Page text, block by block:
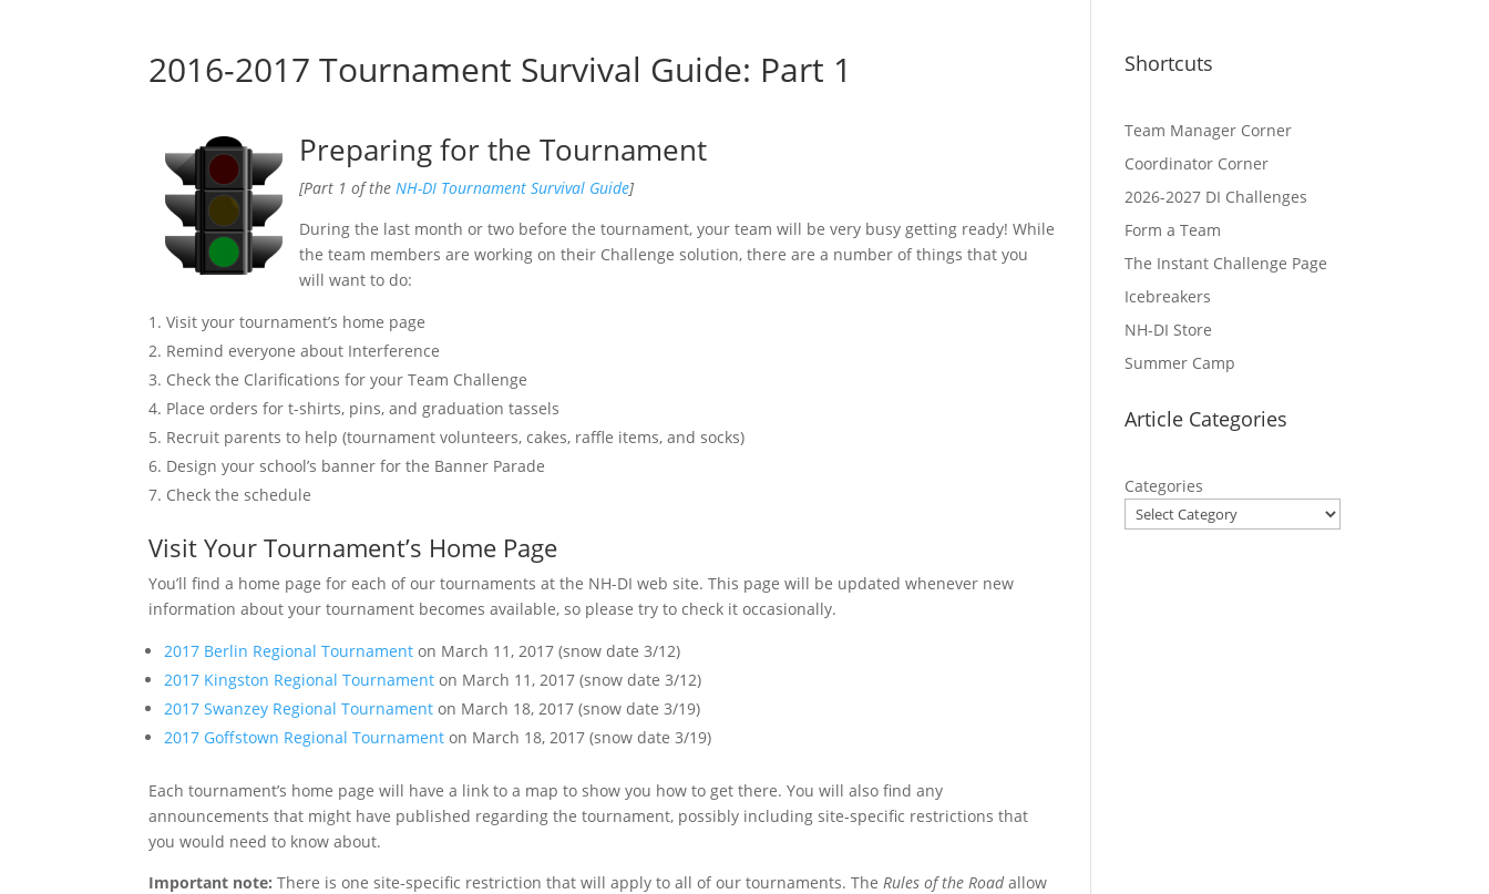
2016-2017 Tournament Survival Guide: Part 1
Preparing for the Tournament
[Part 1 of theNH-DI Tournament Survival Guide]
During the last month or two before the tournament, your team will be very busy getting ready! While
the team members are working on their Challenge solution, there are a number of things that you
will want to do:
Visit your tournament’s home page
Remind everyone about Interference
Check the Clarifications for your Team Challenge
Place orders for t-shirts, pins, and graduation tassels
Recruit parents to help (tournament volunteers, cakes, raffle items, and socks)
Design your school’s banner for the Banner Parade
Check the schedule
Visit Your Tournament’s Home Page
You’ll find a home page for each of our tournaments at the NH-DI web site. This page will be updated whenever new
information about your tournament becomes available, so please try to check it occasionally.
2017 Berlin Regional Tournament on March 11, 2017 (snow date 3/12)
2017 Kingston Regional Tournament on March 11, 2017 (snow date 3/12)
2017 Swanzey Regional Tournament on March 18, 2017 (snow date 3/19)
2017 Goffstown Regional Tournament on March 18, 2017 (snow date 3/19)
Each tournament’s home page will have a link to a map to show you how to get there. You will also find any
announcements that might have published regarding the tournament, possibly including site-specific restrictions that
you would need to know about.
Important note:There is one site-specific restriction that will apply to all of our tournaments. TheRules of the Roadallow
Shortcuts
Team Manager Corner
Coordinator Corner
2026-2027 DI Challenges
Form a Team
The Instant Challenge Page
Icebreakers
NH-DI Store
Summer Camp
Article Categories
Categories